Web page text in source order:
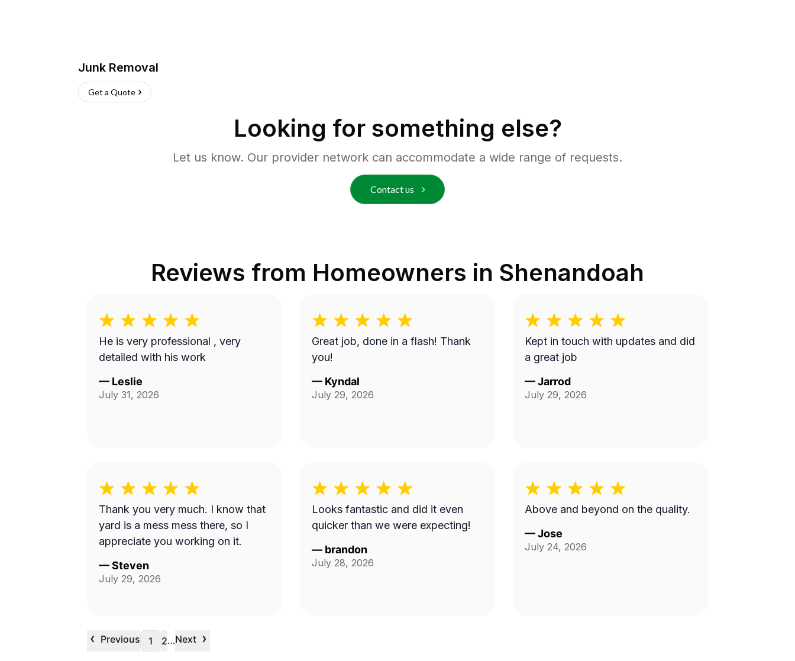
Junk Removal
Get a Quote
Looking for something else?
Let us know. Our provider network can accommodate a wide range of requests.
Contact us
Reviews from Homeowners in Shenandoah
He is very professional , very
detailed with his work
— Leslie
July 31, 2026
Great job, done in a flash! Thank
you!
— Kyndal
July 29, 2026
Kept in touch with updates and did
a great job
—Jarrod
July 29, 2026
Thank you very much. I know that
yard is a mess mess there, so I
appreciate you working on it.
—Steven
July 29, 2026
Looks fantastic and did it even
quicker than we were expecting!
— brandon
July 28, 2026
Above and beyond on the quality.
—Jose
July 24, 2026
‹ Previous 1 2…Next ›